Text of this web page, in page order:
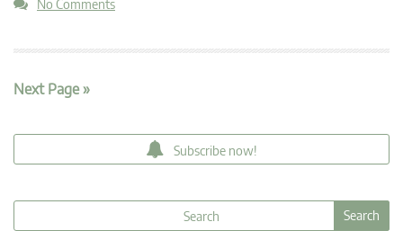
No Comments
Next Page »
Subscribe now!